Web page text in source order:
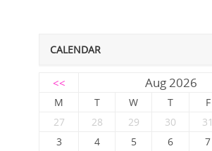
CALENDAR
<< Aug 2026
M T W T F
27
28 29 30 31
3
4 5 6 7